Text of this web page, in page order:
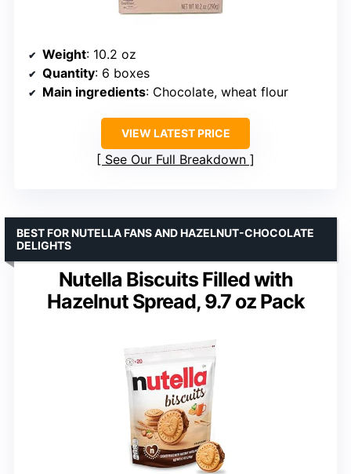
Weight: 10.2 oz
Quantity: 6 boxes
Main ingredients: Chocolate, wheat flour
VIEW LATEST PRICE
See Our Full Breakdown
Nutella Biscuits Filled with
Hazelnut Spread, 9.7 oz Pack
BEST FOR NUTELLA FANS AND HAZELNUT-CHOCOLATE
DELIGHTS